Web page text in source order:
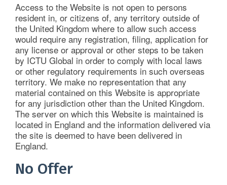
Access to the Website is not open to persons
resident in, or citizens of, any territory outside of
the United Kingdom where to allow such access
would require any registration, filing, application for
any license or approval or other steps to be taken
by ICTU Global in order to comply with local laws
or other regulatory requirements in such overseas
territory. We make no representation that any
material contained on this Website is appropriate
for any jurisdiction other than the United Kingdom.
The server on which this Website is maintained is
located in England and the information delivered via
the site is deemed to have been delivered in
England.
No Offer